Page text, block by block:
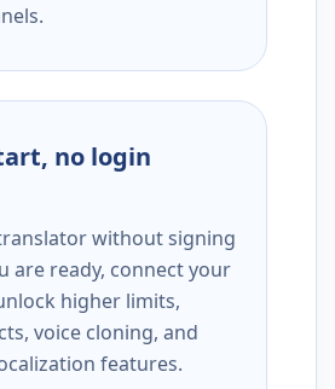
no login
without signing
are ready, connect your
higher limits,
voice cloning, and
features.